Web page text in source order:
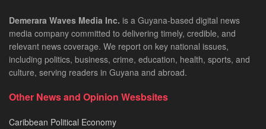
Demerara Waves Media Inc. is a Guyana-based digital news
media company committed to delivering timely, credible, and
relevant news coverage. We report on key national issues,
including politics, business, crime, education, health, sports, and
culture, serving readers in Guyana and abroad.
Other News and Opinion Wesbsites
Caribbean Political Economy